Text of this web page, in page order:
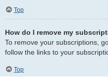
Top
How do I remove my
To remove your subscriptions,
follow the links to your
Top